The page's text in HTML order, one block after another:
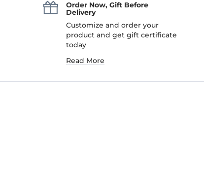
Order Now, Gift Before
Delivery
Customize and order your
product and get gift certificate
today
Read More